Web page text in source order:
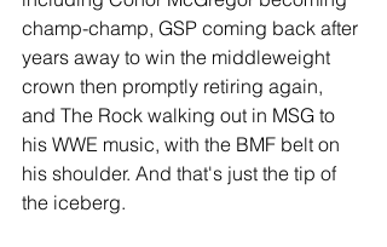
champ-champ, GSP coming back after
years away to win the middleweight
crown then promptly retiring again,
and The Rock walking out in MSG to
his WWE music, with the BMF belt on
his shoulder. And that's just the tip of
the iceberg.